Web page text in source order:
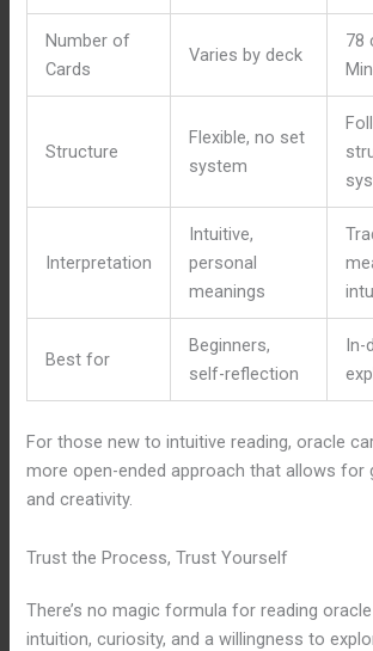
Number of
Cards
Varies by deck
78
Structure
Flexible, no set
system
Interpretation
Intuitive,
personal
meanings
Best for
Beginners,
self-reflection
In-
For those new to intuitive reading, oracle
more open-ended approach that allows for
and creativity.
Trust the Process, Trust Yourself
There’s no magic formula for reading
intuition, curiosity, and a willingness to